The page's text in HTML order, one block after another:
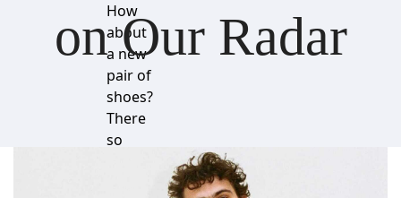
How
about
a new
pair of
shoes?
There
so
on Our Radar